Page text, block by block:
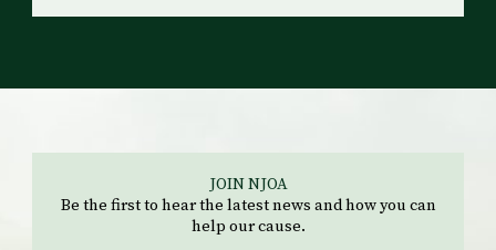
JOIN NJOA
Be the first to hear the latest news and how you can
help our cause.